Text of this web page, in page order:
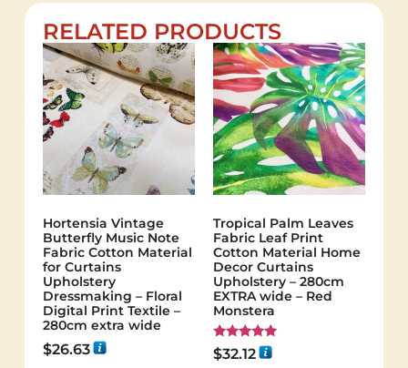
RELATED PRODUCTS
Hortensia Vintage
Butterfly Music Note
Fabric Cotton Material
for Curtains
Upholstery
Dressmaking – Floral
Digital Print Textile –
280cm extra wide
$26.63
Tropical Palm Leaves
Fabric Leaf Print
Cotton Material Home
Decor Curtains
Upholstery – 280cm
EXTRA wide – Red
Monstera
Rated
5.00
$32.12